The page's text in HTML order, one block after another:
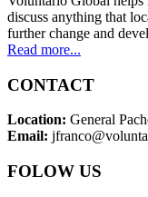
discuss anything that
further change and
Read more...
CONTACT
Location: General
Email:
FOLOW US